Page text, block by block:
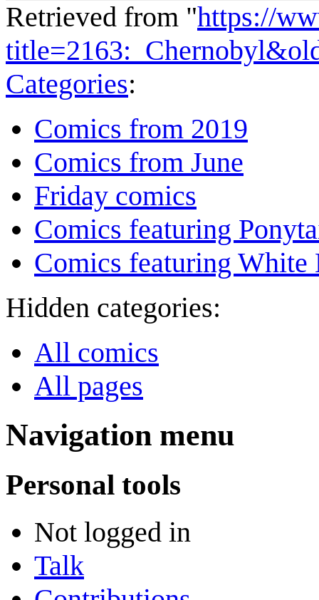
Retrieved from "https://
Categories:
Comics from 2019
Comics from June
Friday comics
Comics featuring
Comics featuring White
Hidden categories:
All comics
All pages
Navigation menu
Personal tools
Not logged in
Talk